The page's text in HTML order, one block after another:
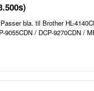
bla. til Brother HL-
9055CDN / DCP-9270CDN /